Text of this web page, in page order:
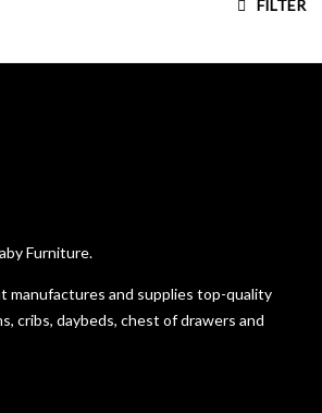
FILTER
Furniture.
manufactures and supplies top-quality
cribs, daybeds, chest of drawers and